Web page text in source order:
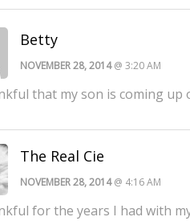
Betty
NOVEMBER 28, 2014@ 3:20 AM
that my son is coming
The Real Cie
NOVEMBER 28, 2014@ 4:16 AM
for the years I had with